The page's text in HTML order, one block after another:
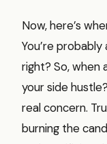
Now, here’s
You’re
right? So, when
your side
real concern.
burning the